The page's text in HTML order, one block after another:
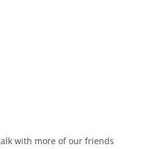
with more of our friends